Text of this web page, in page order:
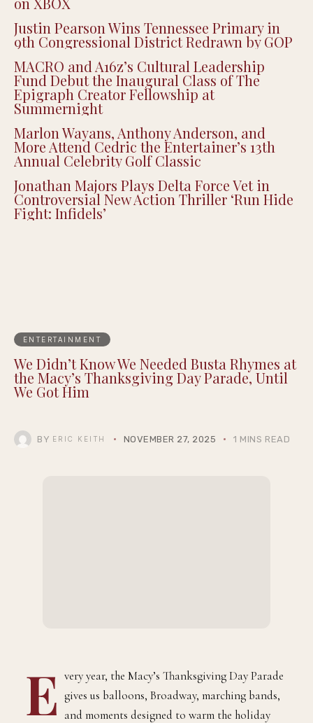
Black Spades Creator Cj Peters on Building a
Culturally Authentic Card Game, Now Live
on XBOX
Justin Pearson Wins Tennessee Primary in
9th Congressional District Redrawn by GOP
MACRO and A16z’s Cultural Leadership
Fund Debut the Inaugural Class of The
Epigraph Creator Fellowship at
Summernight
Marlon Wayans, Anthony Anderson, and
More Attend Cedric the Entertainer’s 13th
Annual Celebrity Golf Classic
Jonathan Majors Plays Delta Force Vet in
ENTERTAINMENT
We Didn’t Know We Needed Busta Rhymes at
We Got Him
very year, the Macy’s Thanksgiving Day Parade